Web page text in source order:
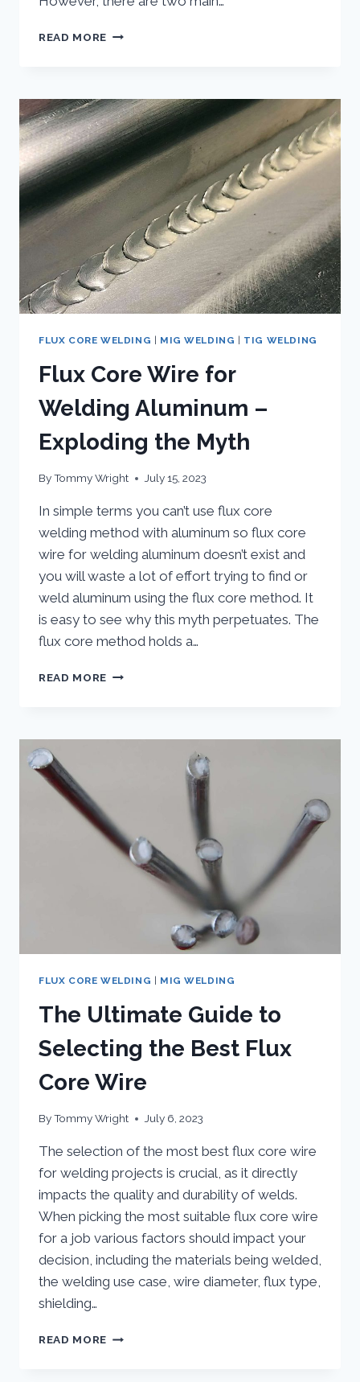
READ MORE DOES
REQUIRE
GAS?
FLUX CORE WELDING | MIG WELDING | TIG WELDING
Flux Core Wire for
Welding Aluminum –
Exploding the Myth
ByTommy Wright July 15, 2023
In simple terms you can’t use flux core
welding method with aluminum so flux core
wire for welding aluminum doesn’t exist and
you will waste a lot of effort trying to find or
weld aluminum using the flux core method. It
is easy to see why this myth perpetuates. The
flux core method holds a…
READ MORE FLUX
WELDING
MYTH
FLUX CORE WELDING MIG WELDING
The Ultimate Guide to
Selecting the Best Flux
Core Wire
ByTommy Wright July 6, 2023
The selection of the most best flux core wire
for welding projects is crucial, as it directly
impacts the quality and durability of welds.
When picking the most suitable flux core wire
for a job various factors should impact your
decision, including the materials being welded,
the welding use case, wire diameter, flux type,
shielding…
READ MORE THE